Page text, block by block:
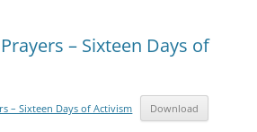
– Sixteen Days of
– Sixteen Days of Activism Download